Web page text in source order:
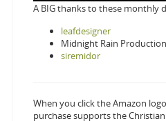
A BIG thanks to these monthly
leafdesigner
Midnight Rain
siremidor
When you click the Amazon
purchase supports the